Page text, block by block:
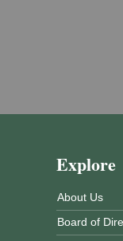
Explore
About Us
Board of